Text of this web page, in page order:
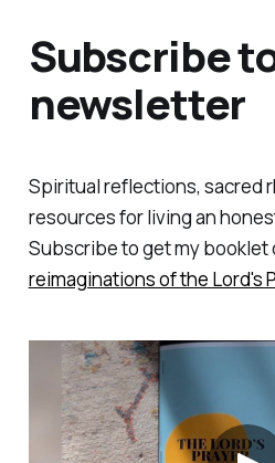
Subscribe
newsletter
Spiritual reflections, sacred
resources for living an
Subscribe to get my booklet
reimaginations of the Lord's